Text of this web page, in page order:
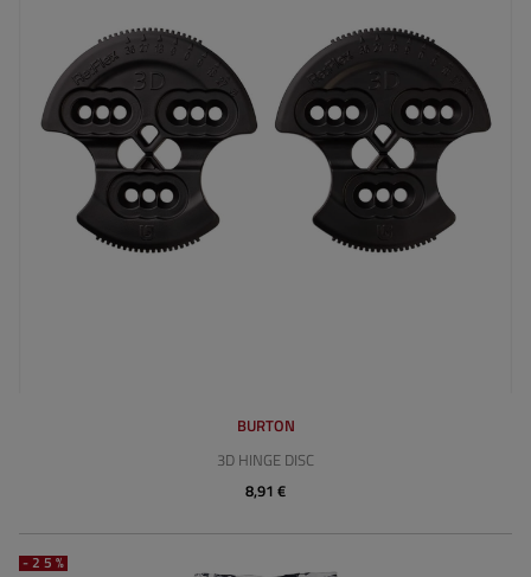
BURTON
3D HINGE DISC
8,91 €
-25%